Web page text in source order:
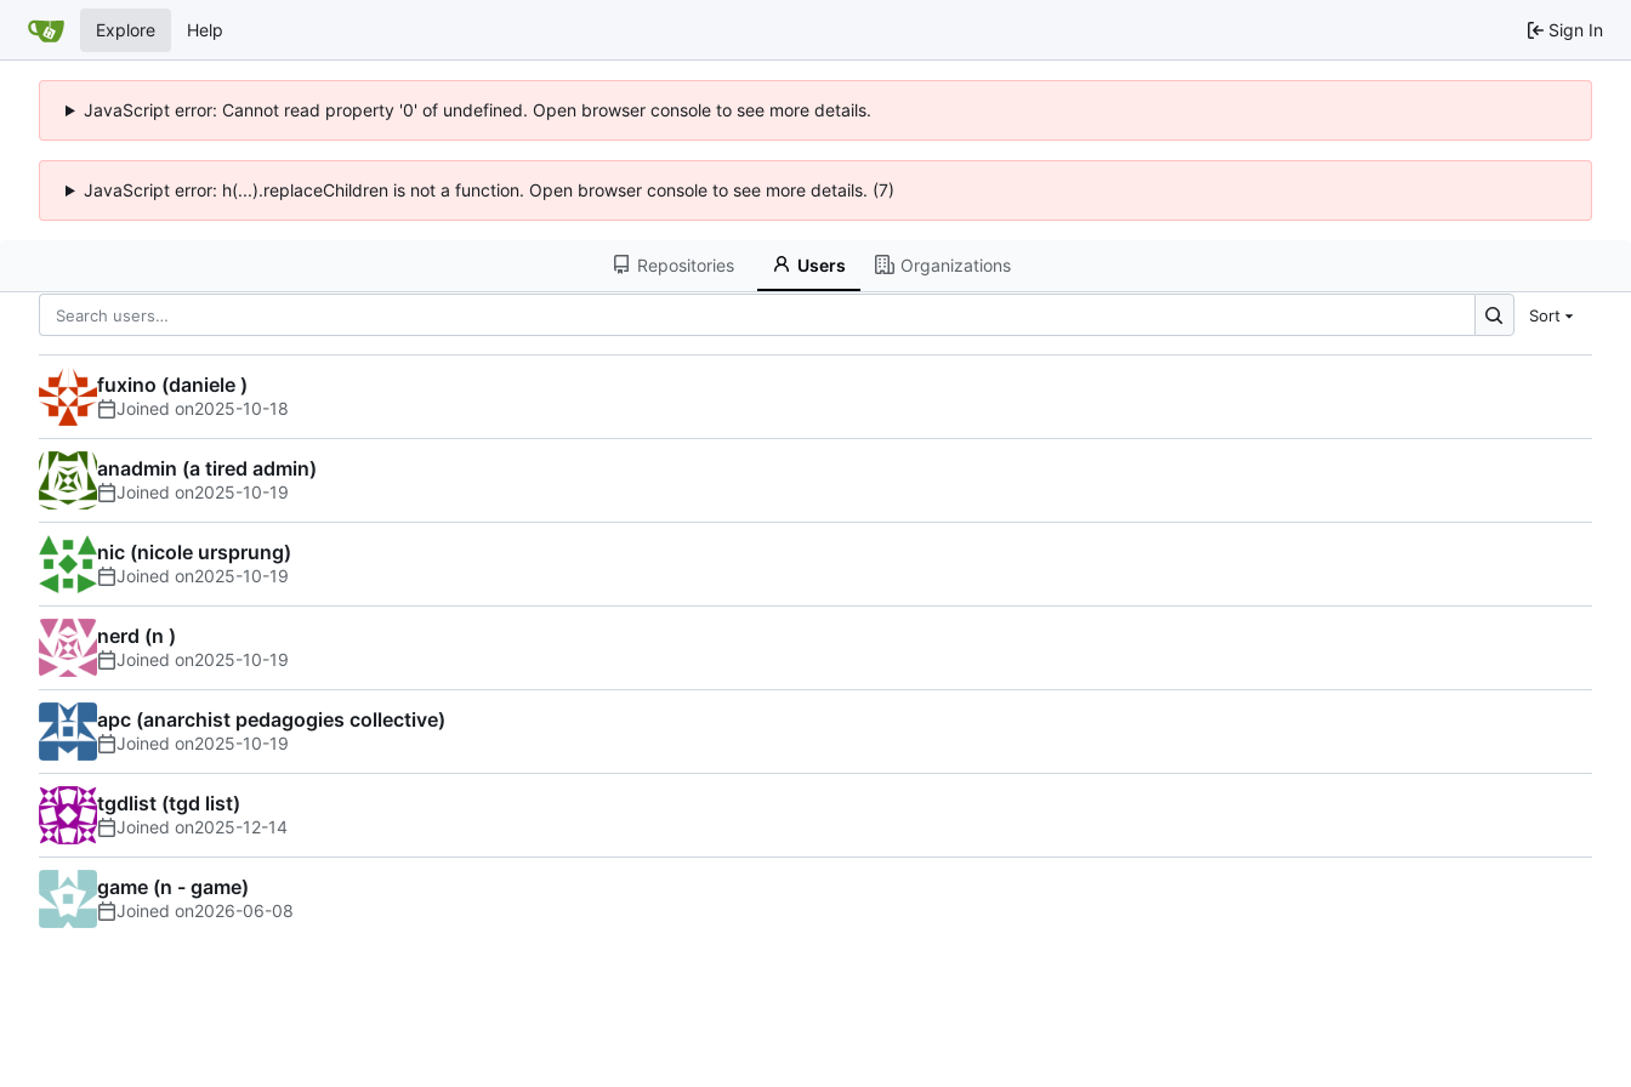
Explore Help Sign In
JavaScript error: Cannot read property '0' of undefined. Open browser console to see more details.
JavaScript error: h(...).replaceChildren is not a function. Open browser console to see more details. (7)
Repositories Users Organizations
Sort
fuxino (daniele )
Joined on2025-10-18
anadmin (a tired admin)
Joined on2025-10-19
nic (nicole ursprung)
Joined on2025-10-19
nerd (n )
Joined on2025-10-19
apc (anarchist pedagogies collective)
Joined on2025-10-19
tgdlist (tgd list)
Joined on2025-12-14
game (n - game)
Joined on2026-06-08